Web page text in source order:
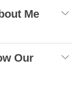
Me
Our